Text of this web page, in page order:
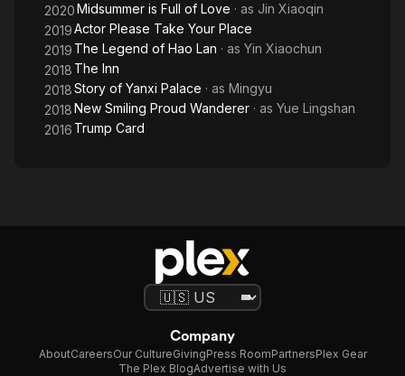
2020Midsummer is Full of Love · as Jin Xiaoqin
2019Actor Please Take Your Place
2019 The Legend of Hao Lan · as Yin Xiaochun
2018 The Inn
2018Story of Yanxi Palace · as Mingyu
2018New Smiling Proud Wanderer · as Yue Lingshan
2016 Trump Card
Company
AboutCareersOur CultureGivingPress RoomPartnersPlex Gear
The Plex BlogAdvertise with Us